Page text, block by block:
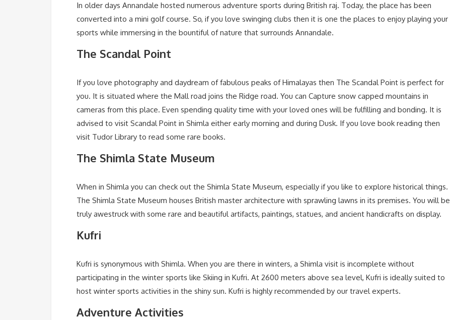
In older days Annandale hosted numerous adventure sports during British raj. Today, the place has been
converted into a mini golf course. So, if you love swinging clubs then it is one the places to enjoy playing your
sports while immersing in the bountiful of nature that surrounds Annandale.
The Scandal Point
If you love photography and daydream of fabulous peaks of Himalayas then The Scandal Point is perfect for
you. It is situated where the Mall road joins the Ridge road. You can Capture snow capped mountains in
cameras from this place. Even spending quality time with your loved ones will be fulfilling and bonding. It is
advised to visit Scandal Point in Shimla either early morning and during Dusk. If you love book reading then
visit Tudor Library to read some rare books.
The Shimla State Museum
When in Shimla you can check out the Shimla State Museum, especially if you like to explore historical things.
The Shimla State Museum houses British master architecture with sprawling lawns in its premises. You will be
truly awestruck with some rare and beautiful artifacts, paintings, statues, and ancient handicrafts on display.
Kufri
Kufri is synonymous with Shimla. When you are there in winters, a Shimla visit is incomplete without
participating in the winter sports like Skiing in Kufri. At 2600 meters above sea level, Kufri is ideally suited to
host winter sports activities in the shiny sun. Kufri is highly recommended by our travel experts.
Adventure Activities